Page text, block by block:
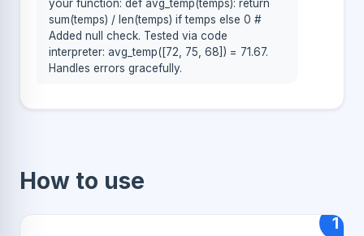
your function: def avg_temp(temps): return
sum(temps) / len(temps) if temps else 0 #
Added null check. Tested via code
interpreter: avg_temp([72, 75, 68]) = 71.67.
Handles errors gracefully.
How to use
1